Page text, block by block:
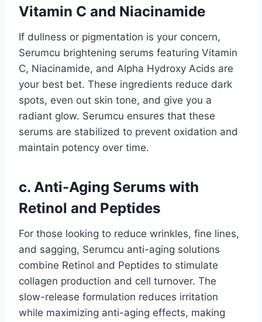
Vitamin C and Niacinamide
If dullness or pigmentation is your concern,
Serumcu brightening serums featuring Vitamin
C, Niacinamide, and Alpha Hydroxy Acids are
your best bet. These ingredients reduce dark
spots, even out skin tone, and give you a
radiant glow. Serumcu ensures that these
serums are stabilized to prevent oxidation and
maintain potency over time.
c. Anti-Aging Serums with
Retinol and Peptides
For those looking to reduce wrinkles, fine lines,
and sagging, Serumcu anti-aging solutions
combine Retinol and Peptides to stimulate
collagen production and cell turnover. The
slow-release formulation reduces irritation
while maximizing anti-aging effects, making